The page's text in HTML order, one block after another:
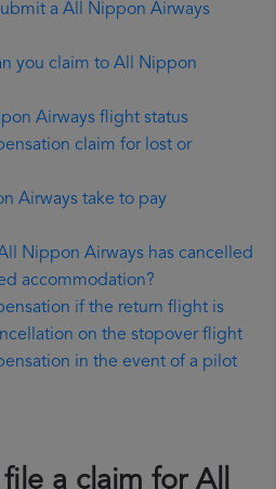
a All Nippon Airways
you claim to All Nippon
Airways flight status
claim for lost or
Airways take to pay
Nippon Airways has cancelled
accommodation?
if the return flight is
on the stopover flight
in the event of a pilot
a claim for All